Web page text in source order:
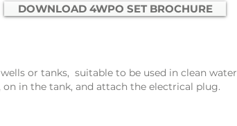
DOWNLOAD 4WPO SET BROCHURE
or tanks, suitable to be used in clean water
in the tank, and attach the electrical plug.